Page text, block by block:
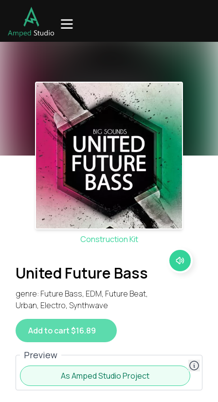
Construction Kit
United Future Bass
genre: Future Bass, EDM, Future Beat,
Urban, Electro, Synthwave
Add to cart $16.89
Preview
As Amped Studio Project